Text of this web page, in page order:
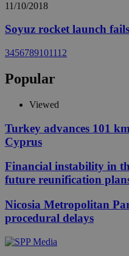
11/10/2018
Soyuz rocket launch
3456789101112
Popular
Viewed
Turkey advances 101
Cyprus
Financial instability in
future reunification
Nicosia Metropolitan
procedural delays